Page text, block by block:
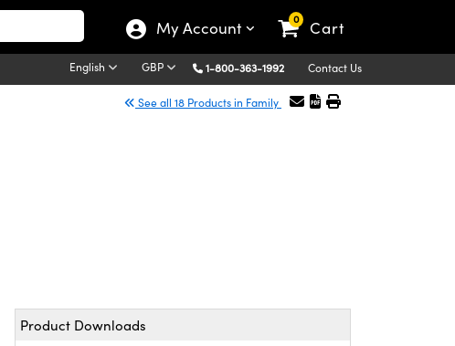
My Account 0 Cart
English GBP 1-800-363-1992 Contact Us
See all 18 Products in Family
Product Downloads